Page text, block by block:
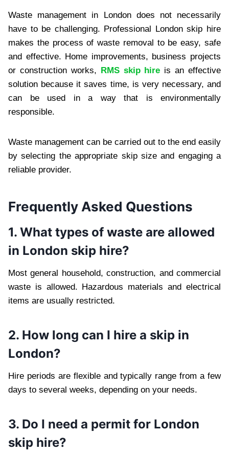
Waste management in London does not necessarily
have to be challenging. Professional London skip hire
makes the process of waste removal to be easy, safe
and effective. Home improvements, business projects
or construction works, RMS skip hire is an effective
solution because it saves time, is very necessary, and
can be used in a way that is environmentally
responsible.
Waste management can be carried out to the end easily
by selecting the appropriate skip size and engaging a
reliable provider.
Frequently Asked Questions
1. What types of waste are allowed
in London skip hire?
Most general household, construction, and commercial
waste is allowed. Hazardous materials and electrical
items are usually restricted.
2. How long can I hire a skip in
London?
Hire periods are flexible and typically range from a few
days to several weeks, depending on your needs.
3. Do I need a permit for London
skip hire?